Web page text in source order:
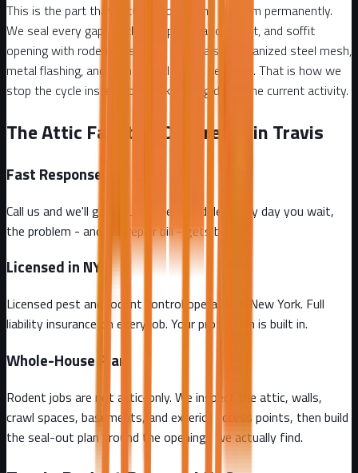
This is the part that actually solves the problem permanently.
We seal every gap, crack, pipe penetration, vent, and soffit
opening with rodent-resistant materials - galvanized steel mesh,
metal flashing, and commercial-grade sealants. That is how we
stop the cycle instead of just knocking down the current activity.
The Attic Fanatics Difference in Travis
Fast Response
Call us and we'll get you on the schedule. Every day you wait,
the problem - and the repair bill - gets bigger.
Licensed in NY
Licensed pest and rodent control operator in New York. Full
liability insurance on every job. Your protection is built in.
Whole-House Plan
Rodent jobs are not attic-only. We inspect the attic, walls,
crawl spaces, basements, and exterior access points, then build
the seal-out plan around the openings we actually find.